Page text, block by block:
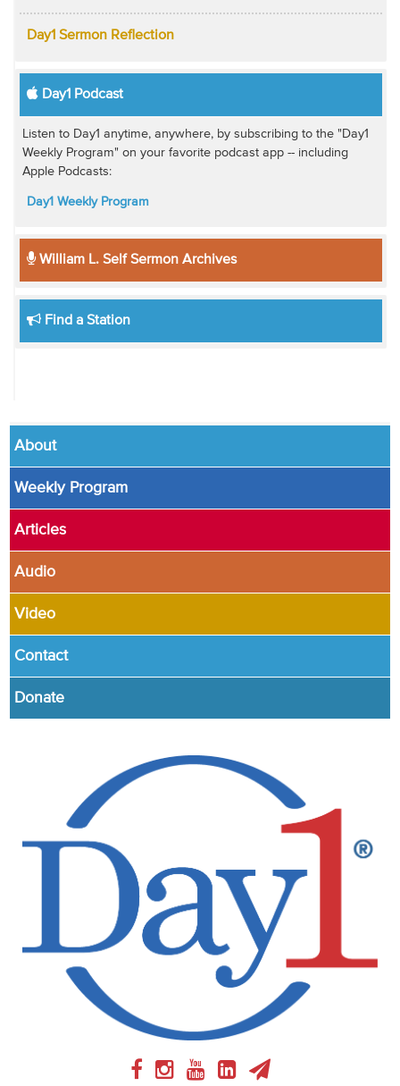
Day1 Sermon Reflection
Day1 Podcast
Listen to Day1 anytime, anywhere, by subscribing to the "Day1
Weekly Program" on your favorite podcast app -- including
Apple Podcasts:
Day1 Weekly Program
William L. Self Sermon Archives
Find a Station
About
Weekly Program
Articles
Audio
Video
Contact
Donate